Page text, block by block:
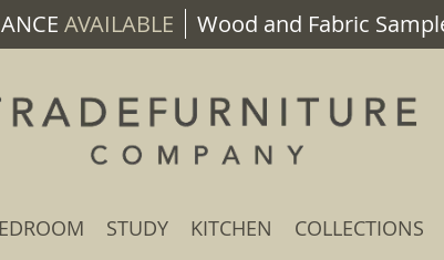
AVAILABLE Wood and Fabric
STUDY KITCHEN COLLECTIONS